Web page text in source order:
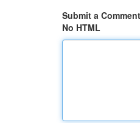
Submit a Comment
No HTML